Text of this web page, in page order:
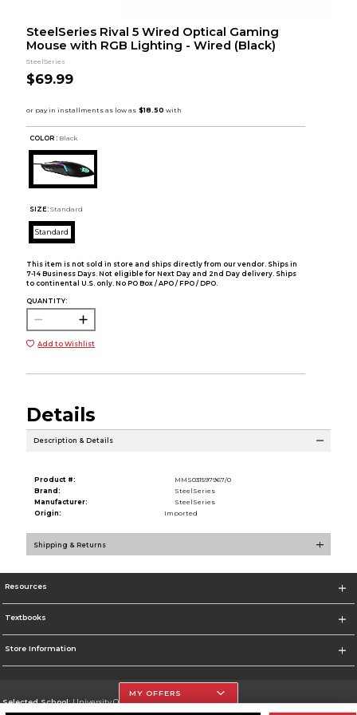
SteelSeries Rival 5 Wired Optical Gaming
Mouse with RGB Lighting - Wired (Black)
SteelSeries
$69.99
COLOR : Black
SIZE: Standard
Standard
This item is not sold in store and ships directly from our vendor. Ships in
7-14 Business Days. Not eligible for Next Day and 2nd Day delivery. Ships
to continental U.S. only. No PO Box / APO / FPO / DPO.
QUANTITY:
Add to Wishlist
Details
Description & Details
Product #:
MMS031597967/0
Brand:
SteelSeries
Manufacturer:
SteelSeries
Origin:
Imported
Shipping & Returns
Resources
Textbooks
Store Information
Selected School:University Of The Incarnate Word
MY OFFERS